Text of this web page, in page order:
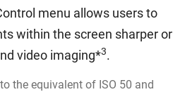
menu allows users to
within the screen sharper or
video imaging*3.
the equivalent of ISO 50 and